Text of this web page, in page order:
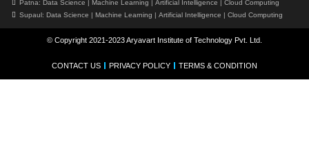
Patna: Data Science | Machine Learning | Artificial Intelligence | Cloud Computing
Supaul: Data Science | Machine Learning | Artificial Intelligence | Cloud Computing
© Copyright 2021-2023 Aryavart Institute of Technology Pvt. Ltd.
CONTACT US PRIVACY POLICY TERMS & CONDITION